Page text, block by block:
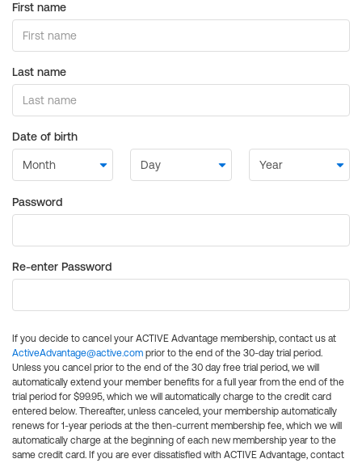
First name
Last name
Date of birth
Password
Re-enter Password
If you decide to cancel your ACTIVE Advantage membership, contact us at
ActiveAdvantage@active.com prior to the end of the 30-day trial period.
Unless you cancel prior to the end of the 30 day free trial period, we will
automatically extend your member benefits for a full year from the end of the
trial period for $99.95, which we will automatically charge to the credit card
entered below. Thereafter, unless canceled, your membership automatically
renews for 1-year periods at the then-current membership fee, which we will
automatically charge at the beginning of each new membership year to the
same credit card. If you are ever dissatisfied with ACTIVE Advantage, contact